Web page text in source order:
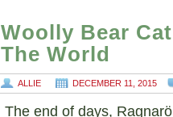
Woolly Bear
The World
ALLIE DECEMBER 11, 2015
The end of days,